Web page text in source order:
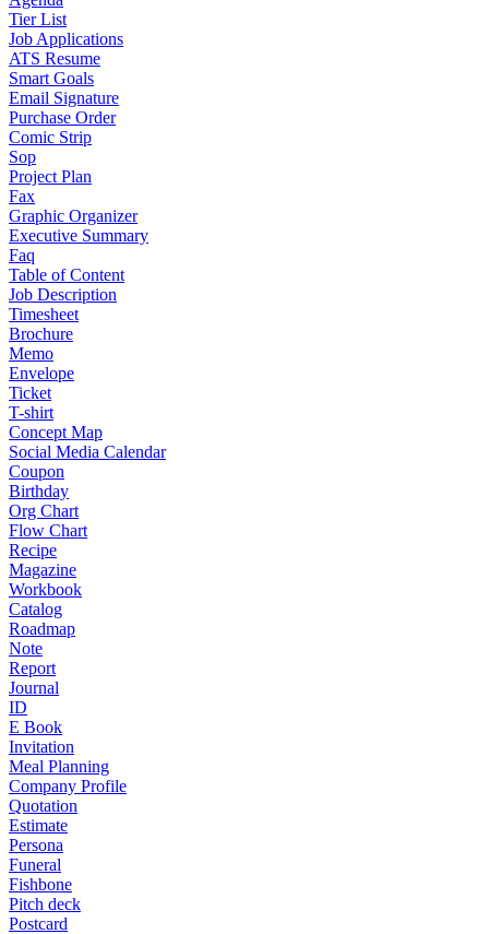
Tier List
Job Applications
ATS Resume
Smart Goals
Email Signature
Purchase Order
Comic Strip
Sop
Project Plan
Fax
Graphic Organizer
Executive Summary
Faq
Table of Content
Job Description
Timesheet
Brochure
Memo
Envelope
Ticket
T-shirt
Concept Map
Social Media Calendar
Coupon
Birthday
Org Chart
Flow Chart
Recipe
Magazine
Workbook
Catalog
Roadmap
Note
Report
Journal
ID
E Book
Invitation
Meal Planning
Company Profile
Quotation
Estimate
Persona
Funeral
Fishbone
Pitch deck
Postcard